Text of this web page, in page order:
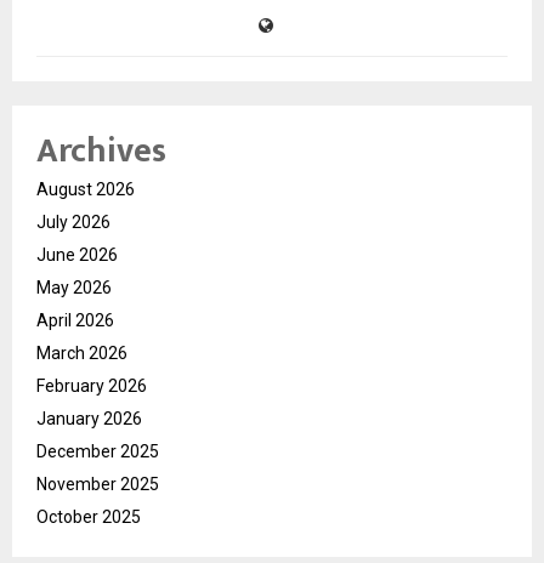
Archives
August 2026
July 2026
June 2026
May 2026
April 2026
March 2026
February 2026
January 2026
December 2025
November 2025
October 2025